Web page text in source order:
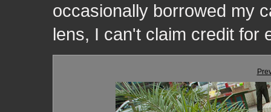
occasionally borrowed my
lens, I can't claim credit for